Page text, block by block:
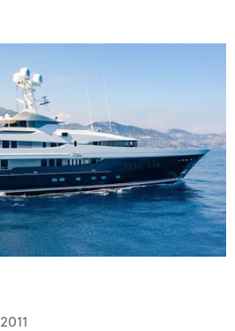
2011